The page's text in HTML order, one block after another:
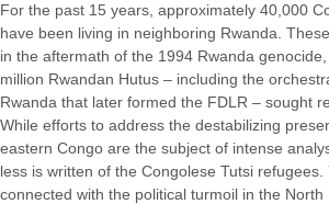
For the past 15 years, approximately 40,000
have been living in neighboring Rwanda.
in the aftermath of the 1994 Rwanda
million Rwandan Hutus – including the
Rwanda that later formed the FDLR – sought
While efforts to address the destabilizing
eastern Congo are the subject of intense
less is written of the Congolese Tutsi
connected with the political turmoil in the North